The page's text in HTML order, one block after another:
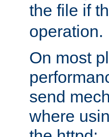
the file if
operation.
On most
send
where